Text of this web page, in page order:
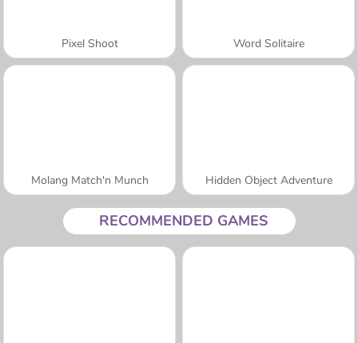
Pixel Shoot Word Solitaire
Molang Match'n Munch Hidden Object Adventure
RECOMMENDED GAMES